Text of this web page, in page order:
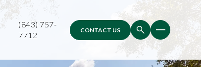
(843) 757-
7712
CONTACT US